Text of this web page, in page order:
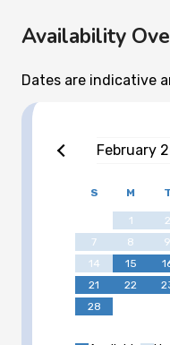
Availability
Dates are indicative
February
S M T
1 2
7
8 9
14
15
21
22
28